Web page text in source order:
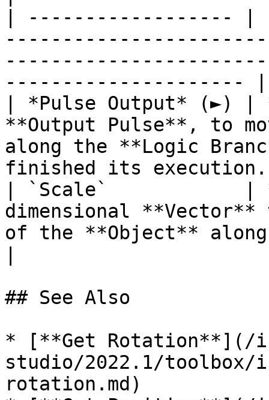
| ------------------
--------------------- |
| *Pulse Output* (►)
**Output Pulse**, to
along the **Logic
finished its
| `Scale`            |
dimensional
of the **Object**
## See Also
* [**Get Rotation**](/
studio/2022.1/
rotation.md)